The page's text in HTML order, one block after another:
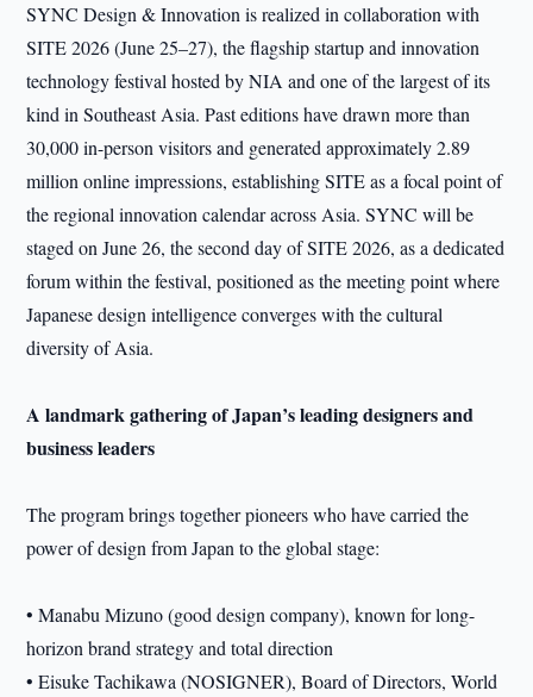
SYNC Design & Innovation is realized in collaboration with
SITE 2026 (June 25–27), the flagship startup and innovation
technology festival hosted by NIA and one of the largest of its
kind in Southeast Asia. Past editions have drawn more than
30,000 in-person visitors and generated approximately 2.89
million online impressions, establishing SITE as a focal point of
the regional innovation calendar across Asia. SYNC will be
staged on June 26, the second day of SITE 2026, as a dedicated
forum within the festival, positioned as the meeting point where
Japanese design intelligence converges with the cultural
diversity of Asia.
A landmark gathering of Japan’s leading designers and
business leaders
The program brings together pioneers who have carried the
power of design from Japan to the global stage:
• Manabu Mizuno (good design company), known for long-
horizon brand strategy and total direction
• Eisuke Tachikawa (NOSIGNER), Board of Directors, World